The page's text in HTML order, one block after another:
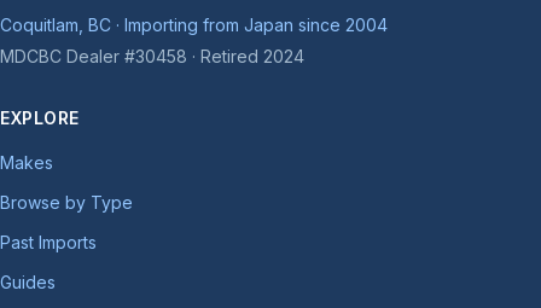
Coquitlam, BC · Importing from Japan since 2004
MDCBC Dealer #30458 · Retired 2024
EXPLORE
Makes
Browse by Type
Past Imports
Guides